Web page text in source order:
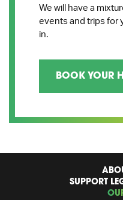
We will have a
events and trips for
in.
BOOK YOUR
SUPPORT